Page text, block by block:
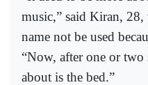
music,” said Kiran, 28,
name not be used
“Now, after one or
about is the bed.”